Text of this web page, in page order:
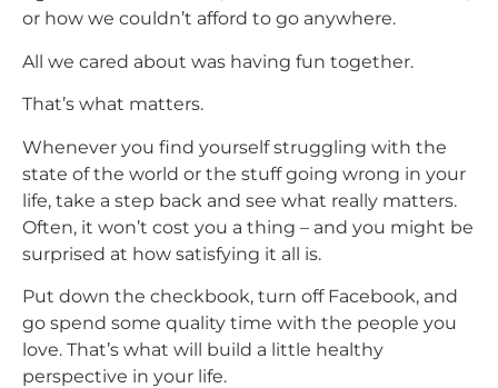
or how we couldn’t afford to go anywhere.
All we cared about was having fun together.
That’s what matters.
Whenever you find yourself struggling with the
state of the world or the stuff going wrong in your
life, take a step back and see what really matters.
Often, it won’t cost you a thing – and you might be
surprised at how satisfying it all is.
Put down the checkbook, turn off Facebook, and
go spend some quality time with the people you
love. That’s what will build a little healthy
perspective in your life.